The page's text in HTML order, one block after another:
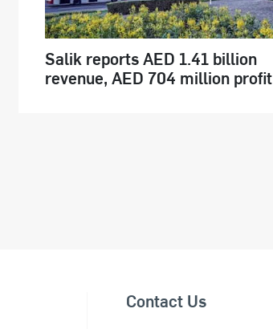
Salik reports AED 1.41 billion
revenue, AED 704 million profit
Contact Us